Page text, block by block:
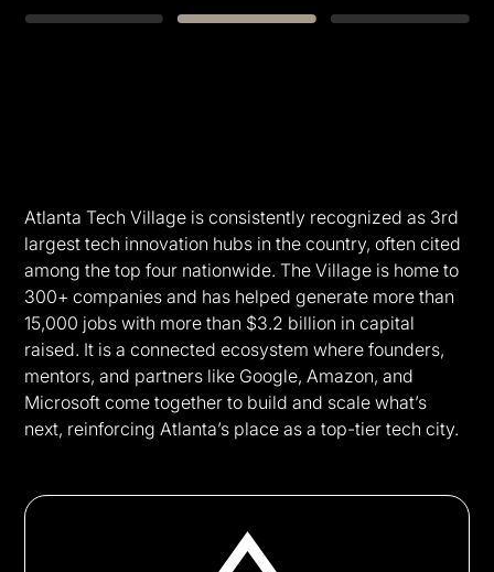
Atlanta Tech Village is consistently recognized as 3rd
largest tech innovation hubs in the country, often cited
among the top four nationwide. The Village is home to
300+ companies and has helped generate more than
15,000 jobs with more than $3.2 billion in capital
raised. It is a connected ecosystem where founders,
mentors, and partners like Google, Amazon, and
Microsoft come together to build and scale what’s
next, reinforcing Atlanta’s place as a top-tier tech city.